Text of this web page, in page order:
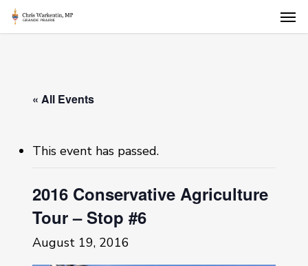
Skip
« All Events
This event has passed.
2016 Conservative Agriculture
Tour – Stop #6
August 19, 2016